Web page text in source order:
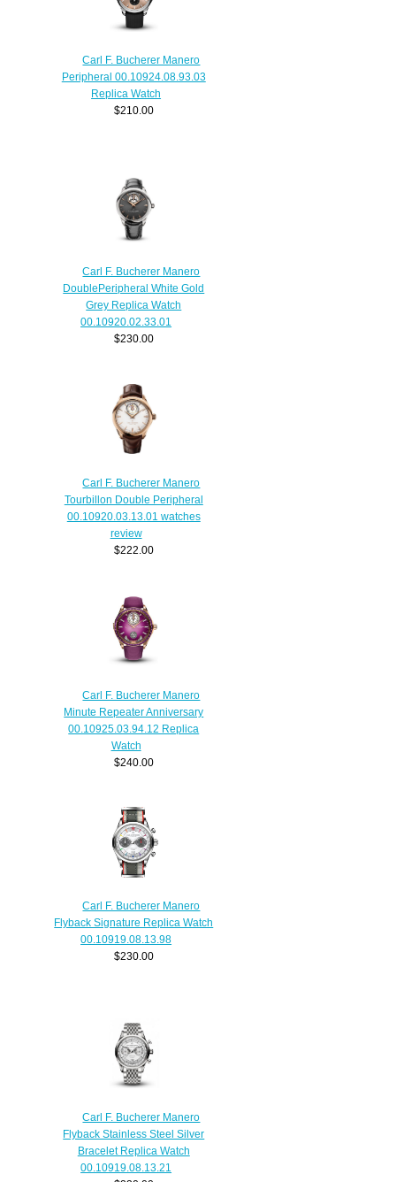
Carl F. Bucherer Manero
Peripheral 00.10924.08.93.03
Replica Watch
$210.00
Carl F. Bucherer Manero
DoublePeripheral White Gold
Grey Replica Watch
00.10920.02.33.01
$230.00
Carl F. Bucherer Manero
Tourbillon Double Peripheral
00.10920.03.13.01 watches
review
$222.00
Carl F. Bucherer Manero
Minute Repeater Anniversary
00.10925.03.94.12 Replica
Watch
$240.00
Carl F. Bucherer Manero
Flyback Signature Replica Watch
00.10919.08.13.98
$230.00
Carl F. Bucherer Manero
Flyback Stainless Steel Silver
Bracelet Replica Watch
00.10919.08.13.21